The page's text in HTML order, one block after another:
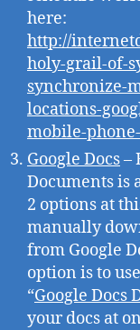
here:
http://
holy-grail-of-
synchronize-
locations-
mobile-
Google Docs–
Documents is
2 options at
manually
from Google
option is to
“Google Docs
your docs at